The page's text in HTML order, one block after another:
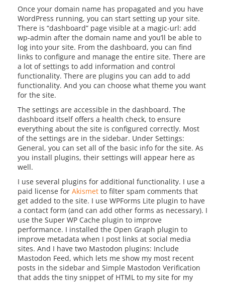
Once your domain name has propagated and you have
WordPress running, you can start setting up your site.
There is “dashboard” page visible at a magic-url: add
wp-admin after the domain name and you’ll be able to
log into your site. From the dashboard, you can find
links to configure and manage the entire site. There are
a lot of settings to add information and control
functionality. There are plugins you can add to add
functionality. And you can choose what theme you want
for the site.
The settings are accessible in the dashboard. The
dashboard itself offers a health check, to ensure
everything about the site is configured correctly. Most
of the settings are in the sidebar. Under Settings:
General, you can set all of the basic info for the site. As
you install plugins, their settings will appear here as
well.
I use several plugins for additional functionality. I use a
paid license for Akismet to filter spam comments that
get added to the site. I use WPForms Lite plugin to have
a contact form (and can add other forms as necessary). I
use the Super WP Cache plugin to improve
performance. I installed the Open Graph plugin to
improve metadata when I post links at social media
sites. And I have two Mastodon plugins: Include
Mastodon Feed, which lets me show my most recent
posts in the sidebar and Simple Mastodon Verification
that adds the tiny snippet of HTML to my site for my